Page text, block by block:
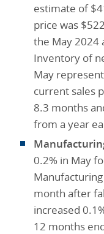
estimate of
price was
the May 2024
Inventory of
May
current sales
8.3 months
from a year
0.2% in May
month after
increased
12 months